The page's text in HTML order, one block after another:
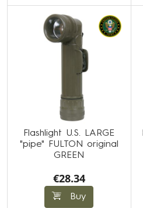
Flashlight U.S. LARGE
"pipe" FULTON original
GREEN
€28.34
Buy